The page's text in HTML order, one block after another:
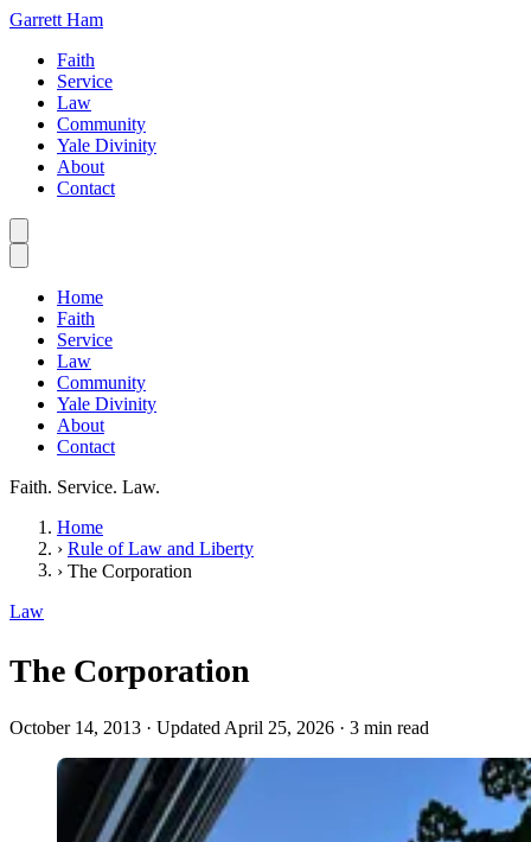
Garrett Ham
Faith
Service
Law
Community
Yale Divinity
About
Contact
Home
Faith
Service
Law
Community
Yale Divinity
About
Contact
Faith. Service. Law.
Home
› Rule of Law and Liberty
› The Corporation
Law
The Corporation
October 14, 2013 · Updated April 25, 2026 · 3 min read